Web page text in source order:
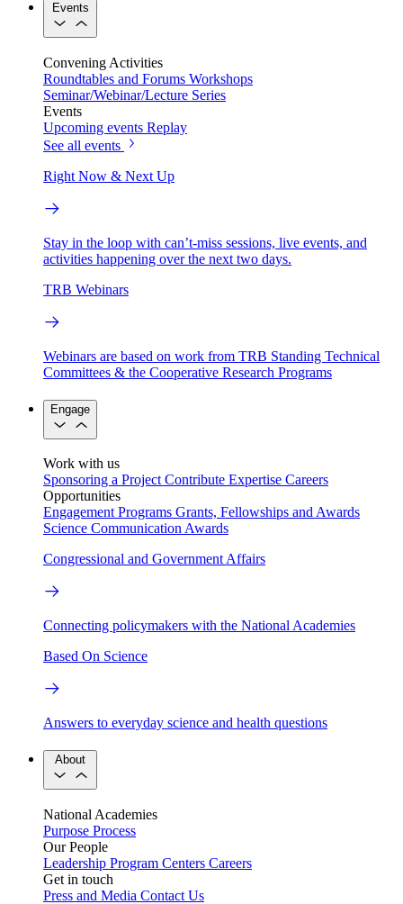
Events
Convening Activities
Roundtables and Forums Workshops
Seminar/Webinar/Lecture Series
Events
Upcoming events Replay
See all events
Right Now & Next Up
Stay in the loop with can’t-miss sessions, live events, and
activities happening over the next two days.
TRB Webinars
Webinars are based on work from TRB Standing Technical
Committees & the Cooperative Research Programs
Engage
Work with us
Sponsoring a Project Contribute Expertise Careers
Opportunities
Engagement Programs Grants, Fellowships and Awards
Science Communication Awards
Congressional and Government Affairs
Connecting policymakers with the National Academies
Based On Science
Answers to everyday science and health questions
About
National Academies
Purpose Process
Our People
Leadership Program Centers Careers
Get in touch
Press and Media Contact Us